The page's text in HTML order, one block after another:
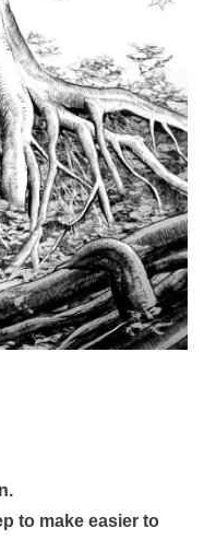
to make easier to